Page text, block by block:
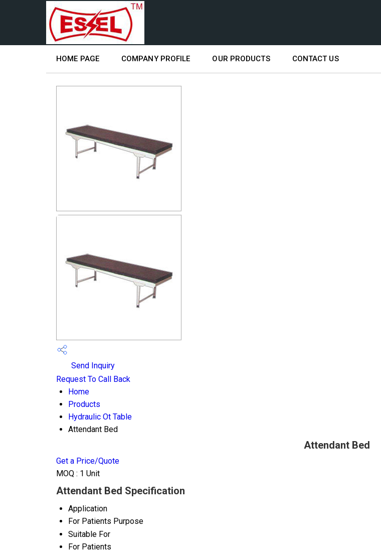
HOME PAGE COMPANY PROFILE OUR PRODUCTS CONTACT US
Send Inquiry
Request To Call Back
Home
Products
Hydraulic Ot Table
Attendant Bed
Attendant Bed
Get a Price/Quote
MOQ : 1 Unit
Attendant Bed Specification
Application
For Patients Purpose
Suitable For
For Patients